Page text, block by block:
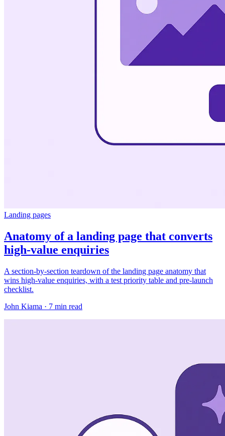
Landing pages
Anatomy of a landing page that converts
high-value enquiries
A section-by-section teardown of the landing page anatomy that
wins high-value enquiries, with a test priority table and pre-launch
checklist.
John Kiama · 7 min read